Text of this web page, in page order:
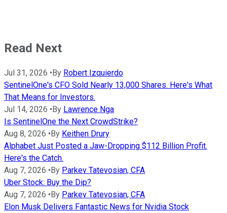
Read Next
Jul 31, 2026 • By Robert Izquierdo
SentinelOne's CFO Sold Nearly 13,000 Shares. Here's What
That Means for Investors.
Jul 14, 2026 • By Lawrence Nga
Is SentinelOne the Next CrowdStrike?
Aug 8, 2026 • By Keithen Drury
Alphabet Just Posted a Jaw-Dropping $112 Billion Profit.
Here's the Catch.
Aug 7, 2026 • By Parkev Tatevosian, CFA
Uber Stock: Buy the Dip?
Aug 7, 2026 • By Parkev Tatevosian, CFA
Elon Musk Delivers Fantastic News for Nvidia Stock